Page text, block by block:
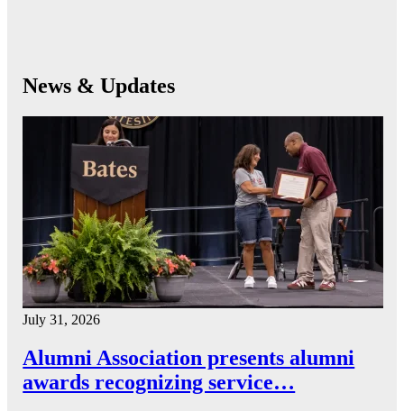
News & Updates
July 31, 2026
Alumni Association presents alumni
awards recognizing service…